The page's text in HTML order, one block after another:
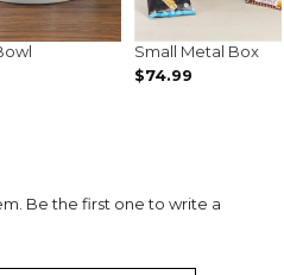
Small Metal Box
$74.99
Be the first one to write a